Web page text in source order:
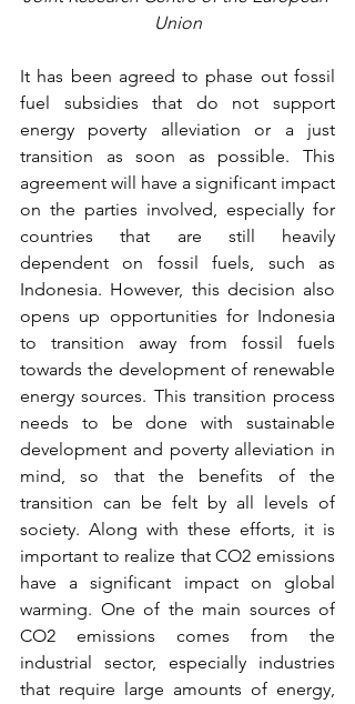
Union
It has been agreed to phase out fossil
fuel subsidies that do not support
energy poverty alleviation or a just
transition as soon as possible. This
agreement will have a significant impact
on the parties involved, especially for
countries that are still heavily
dependent on fossil fuels, such as
Indonesia. However, this decision also
opens up opportunities for Indonesia
to transition away from fossil fuels
towards the development of renewable
energy sources. This transition process
needs to be done with sustainable
development and poverty alleviation in
mind, so that the benefits of the
transition can be felt by all levels of
society. Along with these efforts, it is
important to realize that CO2 emissions
have a significant impact on global
warming. One of the main sources of
CO2 emissions comes from the
industrial sector, especially industries
that require large amounts of energy,